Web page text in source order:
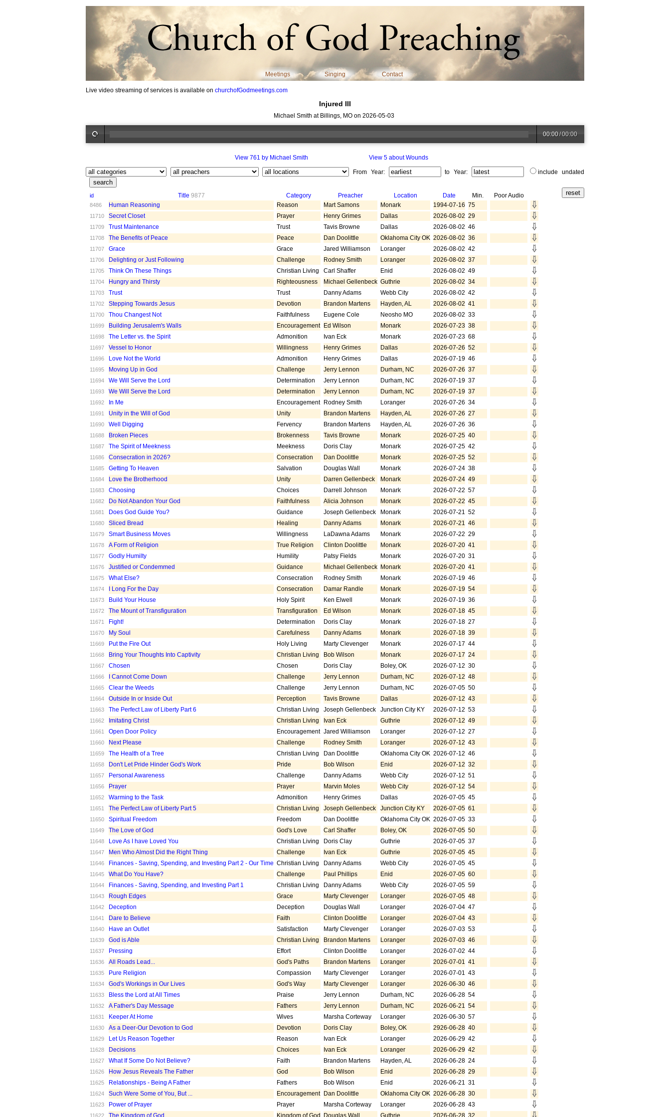
Meetings Singing Contact
Live video streaming of services is available on churchofGodmeetings.com
Injured III
Michael Smith at Billings, MO on 2026-05-03
00:00/00:00
View 761 by Michael Smith View 5 about Wounds
From Year: to Year: include undated
id Title 9877 Category Preacher Location Date Min. Poor Audio
8486 Human Reasoning Reason Mart Samons Monark 1994-07-16 75
11710 Secret Closet Prayer Henry Grimes Dallas 2026-08-02 29
11709 Trust Maintenance Trust Tavis Browne Dallas 2026-08-02 46
11708 The Benefits of Peace Peace Dan Doolittle Oklahoma City OK 2026-08-02 36
11707 Grace Grace Jared Williamson Loranger 2026-08-02 42
11706 Delighting or Just Following Challenge Rodney Smith Loranger 2026-08-02 37
11705 Think On These Things Christian Living Carl Shaffer Enid 2026-08-02 49
11704 Hungry and Thirsty Righteousness Michael Gellenbeck Guthrie 2026-08-02 34
11703 Trust Trust Danny Adams Webb City 2026-08-02 42
11702 Stepping Towards Jesus Devotion Brandon Martens Hayden, AL 2026-08-02 41
11700 Thou Changest Not Faithfulness Eugene Cole Neosho MO 2026-08-02 33
11699 Building Jerusalem's Walls Encouragement Ed Wilson Monark 2026-07-23 38
11698 The Letter vs. the Spirit Admonition Ivan Eck Monark 2026-07-23 68
11697 Vessel to Honor Willingness Henry Grimes Dallas 2026-07-26 52
11696 Love Not the World Admonition Henry Grimes Dallas 2026-07-19 46
11695 Moving Up in God Challenge Jerry Lennon Durham, NC 2026-07-26 37
11694 We Will Serve the Lord Determination Jerry Lennon Durham, NC 2026-07-19 37
11693 We Will Serve the Lord Determination Jerry Lennon Durham, NC 2026-07-19 37
11692 In Me Encouragement Rodney Smith Loranger 2026-07-26 34
11691 Unity in the Will of God Unity Brandon Martens Hayden, AL 2026-07-26 27
11690 Well Digging Fervency Brandon Martens Hayden, AL 2026-07-26 36
11688 Broken Pieces Brokenness Tavis Browne Monark 2026-07-25 40
11687 The Spirit of Meekness Meekness Doris Clay Monark 2026-07-25 42
11686 Consecration in 2026? Consecration Dan Doolittle Monark 2026-07-25 52
11685 Getting To Heaven Salvation Douglas Wall Monark 2026-07-24 38
11684 Love the Brotherhood Unity Darren Gellenbeck Monark 2026-07-24 49
11683 Choosing Choices Darrell Johnson Monark 2026-07-22 57
11682 Do Not Abandon Your God Faithfulness Alicia Johnson Monark 2026-07-22 45
11681 Does God Guide You? Guidance Joseph Gellenbeck Monark 2026-07-21 52
11680 Sliced Bread Healing Danny Adams Monark 2026-07-21 46
11679 Smart Business Moves Willingness LaDawna Adams Monark 2026-07-22 29
11678 A Form of Religion True Religion Clinton Doolittle Monark 2026-07-20 41
11677 Godly Humilty Humility Patsy Fields Monark 2026-07-20 31
11676 Justified or Condemmed Guidance Michael Gellenbeck Monark 2026-07-20 41
11675 What Else? Consecration Rodney Smith Monark 2026-07-19 46
11674 I Long For the Day Consecration Damar Randle Monark 2026-07-19 54
11673 Build Your House Holy Spirit Ken Elwell Monark 2026-07-19 36
11672 The Mount of Transfiguration Transfiguration Ed Wilson Monark 2026-07-18 45
11671 Fight! Determination Doris Clay Monark 2026-07-18 27
11670 My Soul Carefulness Danny Adams Monark 2026-07-18 39
11669 Put the Fire Out Holy Living Marty Clevenger Monark 2026-07-17 44
11668 Bring Your Thoughts Into Captivity Christian Living Bob Wilson Monark 2026-07-17 24
11667 Chosen Chosen Doris Clay Boley, OK 2026-07-12 30
11666 I Cannot Come Down Challenge Jerry Lennon Durham, NC 2026-07-12 48
11665 Clear the Weeds Challenge Jerry Lennon Durham, NC 2026-07-05 50
11664 Outside In or Inside Out Perception Tavis Browne Dallas 2026-07-12 43
11663 The Perfect Law of Liberty Part 6 Christian Living Joseph Gellenbeck Junction City KY 2026-07-12 53
11662 Imitating Christ Christian Living Ivan Eck Guthrie 2026-07-12 49
11661 Open Door Policy Encouragement Jared Williamson Loranger 2026-07-12 27
11660 Next Please Challenge Rodney Smith Loranger 2026-07-12 43
11659 The Health of a Tree Christian Living Dan Doolittle Oklahoma City OK 2026-07-12 46
11658 Don't Let Pride Hinder God's Work Pride Bob Wilson Enid 2026-07-12 32
11657 Personal Awareness Challenge Danny Adams Webb City 2026-07-12 51
11656 Prayer Prayer Marvin Moles Webb City 2026-07-12 54
11652 Warming to the Task Admonition Henry Grimes Dallas 2026-07-05 45
11651 The Perfect Law of Liberty Part 5 Christian Living Joseph Gellenbeck Junction City KY 2026-07-05 61
11650 Spiritual Freedom Freedom Dan Doolittle Oklahoma City OK 2026-07-05 33
11649 The Love of God God's Love Carl Shaffer Boley, OK 2026-07-05 50
11648 Love As I have Loved You Christian Living Doris Clay Guthrie 2026-07-05 37
11647 Men Who Almost Did the Right Thing Challenge Ivan Eck Guthrie 2026-07-05 45
11646 Finances - Saving, Spending, and Investing Part 2 - Our Time Christian Living Danny Adams Webb City 2026-07-05 45
11645 What Do You Have? Challenge Paul Phillips Enid 2026-07-05 60
11644 Finances - Saving, Spending, and Investing Part 1 Christian Living Danny Adams Webb City 2026-07-05 59
11643 Rough Edges Grace Marty Clevenger Loranger 2026-07-05 48
11642 Deception Deception Douglas Wall Loranger 2026-07-04 47
11641 Dare to Believe Faith Clinton Doolittle Loranger 2026-07-04 43
11640 Have an Outlet Satisfaction Marty Clevenger Loranger 2026-07-03 53
11639 God is Able Christian Living Brandon Martens Loranger 2026-07-03 46
11637 Pressing Effort Clinton Doolittle Loranger 2026-07-02 44
11636 All Roads Lead... God's Paths Brandon Martens Loranger 2026-07-01 41
11635 Pure Religion Compassion Marty Clevenger Loranger 2026-07-01 43
11634 God's Workings in Our Lives God's Way Marty Clevenger Loranger 2026-06-30 46
11633 Bless the Lord at All Times Praise Jerry Lennon Durham, NC 2026-06-28 54
11632 A Father's Day Message Fathers Jerry Lennon Durham, NC 2026-06-21 54
11631 Keeper At Home Wives Marsha Corteway Loranger 2026-06-30 57
11630 As a Deer-Our Devotion to God Devotion Doris Clay Boley, OK 2926-06-28 40
11629 Let Us Reason Together Reason Ivan Eck Loranger 2026-06-29 42
11628 Decisions Choices Ivan Eck Loranger 2026-06-29 42
11627 What If Some Do Not Believe? Faith Brandon Martens Hayden, AL 2026-06-28 24
11626 How Jesus Reveals The Father God Bob Wilson Enid 2026-06-28 29
11625 Relationships - Being A Father Fathers Bob Wilson Enid 2026-06-21 31
11624 Such Were Some of You, But ... Encouragement Dan Doolittle Oklahoma City OK 2026-06-28 30
11623 Power of Prayer Prayer Marsha Corteway Loranger 2026-06-28 43
11622 The Kingdom of God Kingdom of God Douglas Wall Guthrie 2026-06-28 32